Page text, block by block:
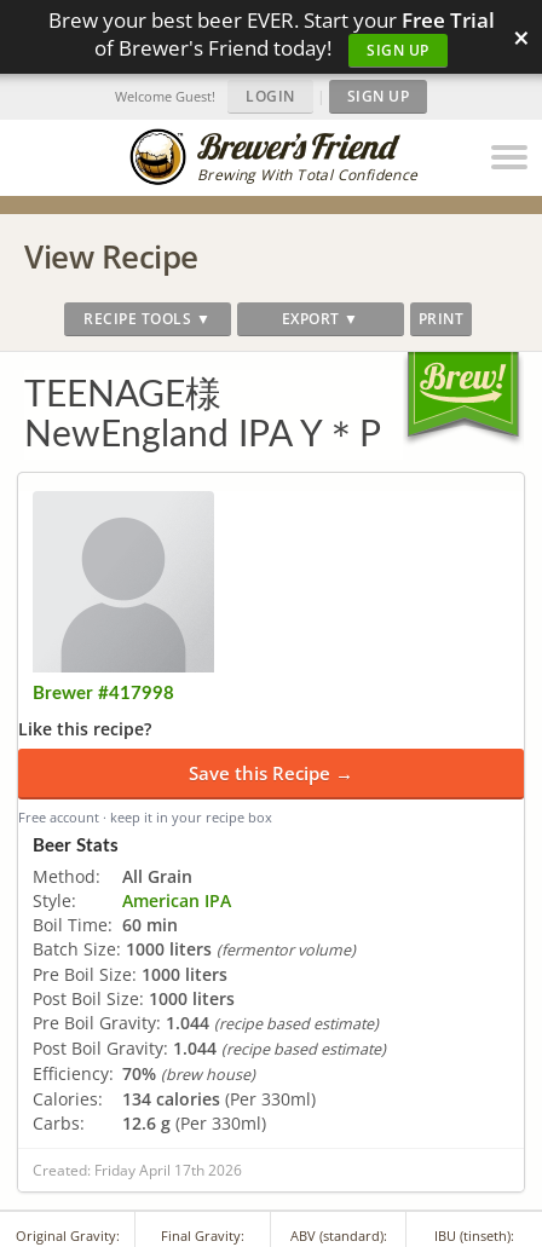
Brew your best beer EVER. Start your Free Trial
of Brewer's Friend today!
SIGN UP ×
Brewing With Total Confidence
Welcome Guest! LOGIN | SIGN UP
View Recipe
RECIPE TOOLS ▼ EXPORT ▼ PRINT
TEENAGE様
NewEngland IPA Y＊P
Brewer #417998
Like this recipe?
Save this Recipe →
Free account · keep it in your recipe box
Beer Stats
Method:
All Grain
Style:
American IPA
Boil Time: 60 min
Batch Size: 1000 liters (fermentor volume)
Pre Boil Size: 1000 liters
Post Boil Size: 1000 liters
Pre Boil Gravity: 1.044 (recipe based estimate)
Post Boil Gravity: 1.044 (recipe based estimate)
Efficiency: 70% (brew house)
Calories: 134 calories (Per 330ml)
Carbs:
12.6 g (Per 330ml)
Created: Friday April 17th 2026
Original Gravity: Final Gravity: ABV (standard): IBU (tinseth):